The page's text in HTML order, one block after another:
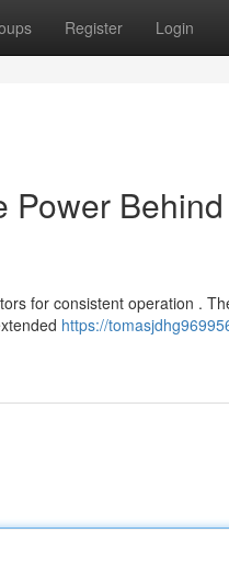
Register Login
Power
for consistent operation .
https://